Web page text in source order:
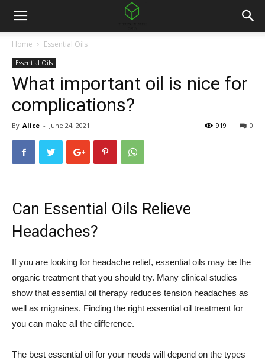
Home Essential Oils
Essential Oils
What important oil is nice for
complications?
By Alice - June 24, 2021 0
919
Can Essential Oils Relieve
Headaches?
If you are looking for headache relief, essential oils may be the
organic treatment that you should try. Many clinical studies
show that essential oil therapy reduces tension headaches as
well as migraines. Finding the right essential oil treatment for
you can make all the difference.
The best essential oil for your needs will depend on the types